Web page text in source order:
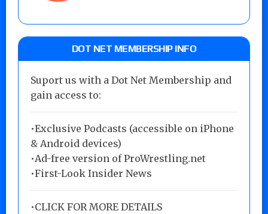
DOT NET MEMBERSHIP INFO
Suport us with a Dot Net Membership and
gain access to:
•Exclusive Podcasts (accessible on iPhone
& Android devices)
•Ad-free version of ProWrestling.net
•First-Look Insider News
•CLICK FOR MORE DETAILS